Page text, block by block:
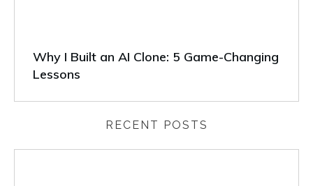
Why I Built an AI Clone: 5 Game-Changing
Lessons
RECENT POSTS